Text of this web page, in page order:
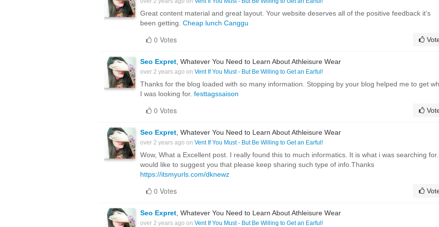
Great content material and great layout. Your website deserves all of the positive feedback it’s
been getting. Cheap lunch Canggu
0 Votes
Seo Expret , Whatever You Need to Learn About Athleisure Wear
over 2 years ago on Vent If You Must - But Be Willing to Get an Earful!
Thanks for the blog loaded with so many information. Stopping by your blog helped me to get
I was looking for. festtagssaison
0 Votes
Seo Expret , Whatever You Need to Learn About Athleisure Wear
over 2 years ago on Vent If You Must - But Be Willing to Get an Earful!
Wow, What a Excellent post. I really found this to much informatics. It is what i was searching
would like to suggest you that please keep sharing such type of info.Thanks
https://itsmyurls.com/dknewz
0 Votes
Seo Expret , Whatever You Need to Learn About Athleisure Wear
over 2 years ago on Vent If You Must - But Be Willing to Get an Earful!